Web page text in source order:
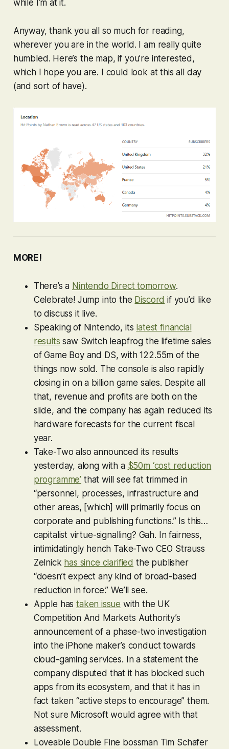
while I’m at it.
Anyway, thank you all so much for reading,
wherever you are in the world. I am really quite
humbled. Here’s the map, if you’re interested,
which I hope you are. I could look at this all day
(and sort of have).
MORE!
There’s a Nintendo Direct tomorrow.
Celebrate! Jump into the Discord if you’d like
to discuss it live.
Speaking of Nintendo, its latest financial
results saw Switch leapfrog the lifetime sales
of Game Boy and DS, with 122.55m of the
things now sold. The console is also rapidly
closing in on a billion game sales. Despite all
that, revenue and profits are both on the
slide, and the company has again reduced its
hardware forecasts for the current fiscal
year.
Take-Two also announced its results
yesterday, along with a $50m ‘cost reduction
programme’ that will see fat trimmed in
“personnel, processes, infrastructure and
other areas, [which] will primarily focus on
corporate and publishing functions.” Is this…
capitalist virtue-signalling? Gah. In fairness,
intimidatingly hench Take-Two CEO Strauss
Zelnick has since clarified the publisher
“doesn’t expect any kind of broad-based
reduction in force.” We’ll see.
Apple hastaken issue with the UK
Competition And Markets Authority’s
announcement of a phase-two investigation
into the iPhone maker’s conduct towards
cloud-gaming services. In a statement the
company disputed that it has blocked such
apps from its ecosystem, and that it has in
fact taken “active steps to encourage” them.
Not sure Microsoft would agree with that
assessment.
Loveable Double Fine bossman Tim Schafer